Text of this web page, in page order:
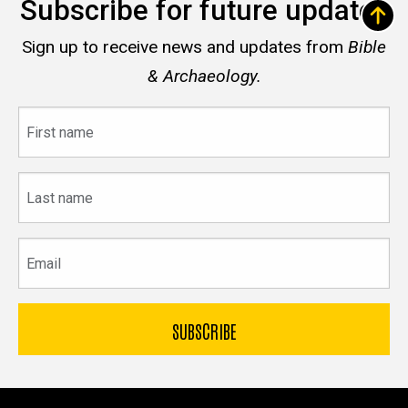
Subscribe for future updates
Sign up to receive news and updates from Bible
& Archaeology.
name
name